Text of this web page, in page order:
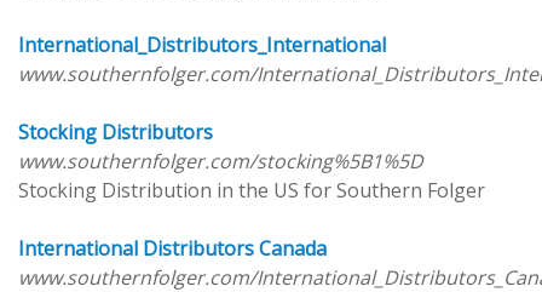
International_Distributors_International
www.southernfolger.com/
Stocking Distributors
www.southernfolger.com/stocking%5B1%5D
Stocking Distribution in the US for Southern Folger
International Distributors Canada
www.southernfolger.com/